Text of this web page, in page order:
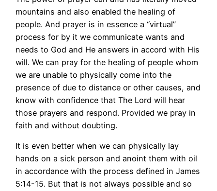
mountains and also enabled the healing of
people. And prayer is in essence a “virtual”
process for by it we communicate wants and
needs to God and He answers in accord with His
will. We can pray for the healing of people whom
we are unable to physically come into the
presence of due to distance or other causes, and
know with confidence that The Lord will hear
those prayers and respond. Provided we pray in
faith and without doubting.
It is even better when we can physically lay
hands on a sick person and anoint them with oil
in accordance with the process defined in James
5:14-15. But that is not always possible and so